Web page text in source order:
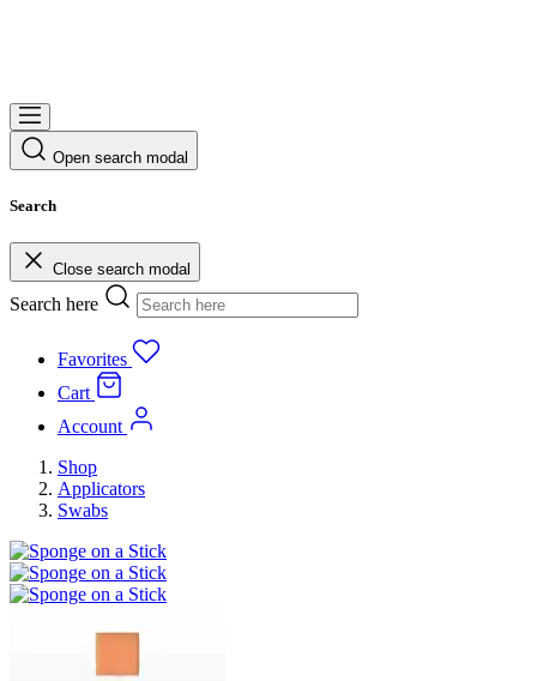
Open search modal
Search
Close search modal
Search here
Favorites
Cart
Account
Shop
Applicators
Swabs